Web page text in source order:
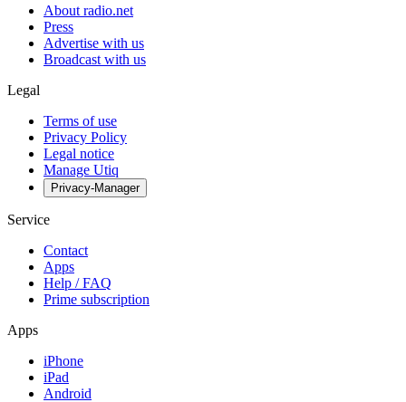
About radio.net
Press
Advertise with us
Broadcast with us
Legal
Terms of use
Privacy Policy
Legal notice
Manage Utiq
Privacy-Manager
Service
Contact
Apps
Help / FAQ
Prime subscription
Apps
iPhone
iPad
Android